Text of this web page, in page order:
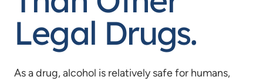
Legal Drugs.
As a drug, alcohol is relatively safe for humans,